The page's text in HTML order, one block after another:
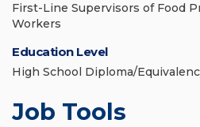
First-Line Supervisors of Food
Workers
Education Level
High School Diploma/
Job Tools